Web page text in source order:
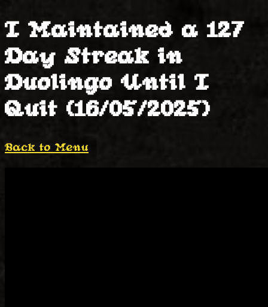
I Maintained a 127
Day Streak in
Duolingo Until I
Quit (16/05/2025)
Back to Menu